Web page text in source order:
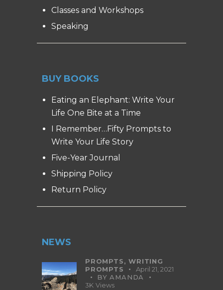
Classes and Workshops
Speaking
BUY BOOKS
Eating an Elephant: Write Your
Life One Bite at a Time
I Remember…Fifty Prompts to
Write Your Life Story
Five-Year Journal
Shipping Policy
Return Policy
NEWS
PROMPTS,WRITING
PROMPTS
April 21, 2021
BYAMANDA
3K Views